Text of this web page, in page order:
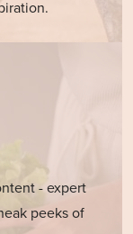
- expert
peeks of